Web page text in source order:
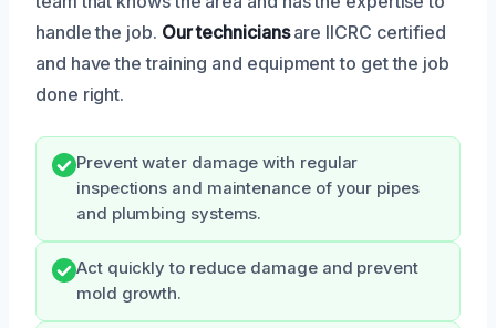
handle the job. Our techniciansare IICRC certified
and have the training and equipment to get the job
done right.
Prevent water damage with regular
inspections and maintenance of your pipes
and plumbing systems.
Act quickly to reduce damage and prevent
mold growth.